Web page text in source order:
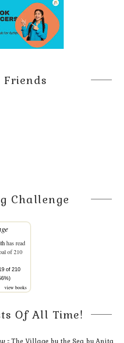
Friends
Challenge
has read
of 210
of 210
view books
Of All Time!
:: The Village by the Sea by Anita